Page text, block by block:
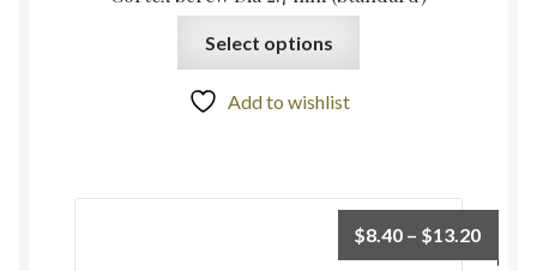
Select options
Add to wishlist
$8.40 – $13.20